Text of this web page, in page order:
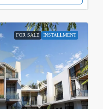
FOR SALE INSTALLMENT